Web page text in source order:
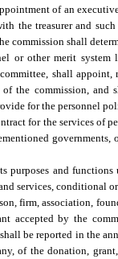
of an
the treasurer and
commission shall
or other merit system
shall appoint,
the commission,
for the personnel
for the services of
and
services, conditional
firm, association,
accepted by the
be reported in the
of the donation,